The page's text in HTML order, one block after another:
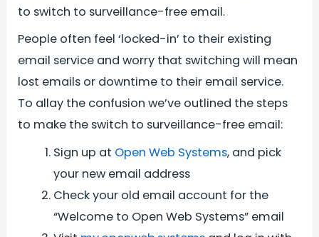
to switch to surveillance-free email.
People often feel ‘locked-in’ to their existing
email service and worry that switching will mean
lost emails or downtime to their email service.
To allay the confusion we’ve outlined the steps
to make the switch to surveillance-free email:
Sign up at Open Web Systems, and pick
your new email address
Check your old email account for the
“Welcome to Open Web Systems” email